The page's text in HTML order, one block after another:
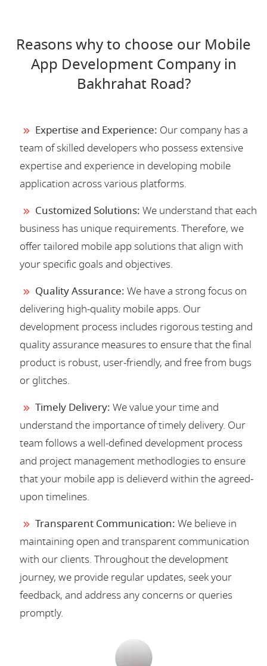
Reasons why to choose our Mobile
App Development Company in
Bakhrahat Road?
Expertise and Experience: Our company has a
team of skilled developers who possess extensive
expertise and experience in developing mobile
application across various platforms.
Customized Solutions: We understand that each
business has unique requirements. Therefore, we
offer tailored mobile app solutions that align with
your specific goals and objectives.
Quality Assurance: We have a strong focus on
delivering high-quality mobile apps. Our
development process includes rigorous testing and
quality assurance measures to ensure that the final
product is robust, user-friendly, and free from bugs
or glitches.
Timely Delivery: We value your time and
understand the importance of timely delivery. Our
team follows a well-defined development process
and project management methodlogies to ensure
that your mobile app is delieverd within the agreed-
upon timelines.
Transparent Communication: We believe in
maintaining open and transparent communication
with our clients. Throughout the development
journey, we provide regular updates, seek your
feedback, and address any concerns or queries
promptly.